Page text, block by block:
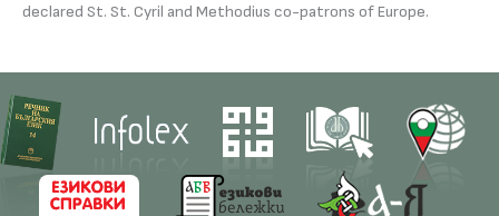
declared St. St. Cyril and Methodius co-patrons of Europe.